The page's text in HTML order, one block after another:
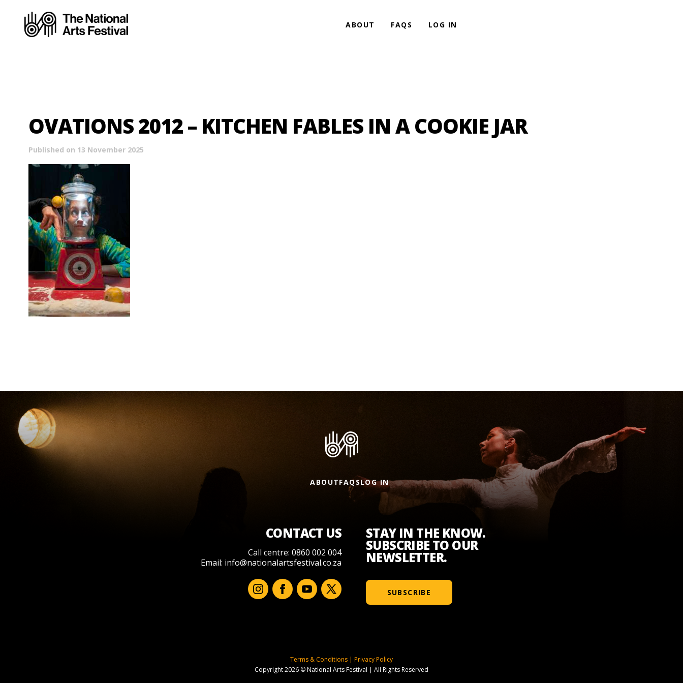
ABOUT FAQS LOG IN
OVATIONS 2012 – KITCHEN FABLES IN A COOKIE JAR
Published on 13 November 2025
ABOUTFAQSLOG IN
CONTACT US
Call centre: 0860 002 004
Email: info@nationalartsfestival.co.za
STAY IN THE KNOW.
SUBSCRIBE TO OUR
NEWSLETTER.
SUBSCRIBE
Terms & Conditions | Privacy Policy
Copyright 2026 © National Arts Festival | All Rights Reserved